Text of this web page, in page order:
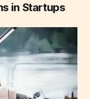
in Startups